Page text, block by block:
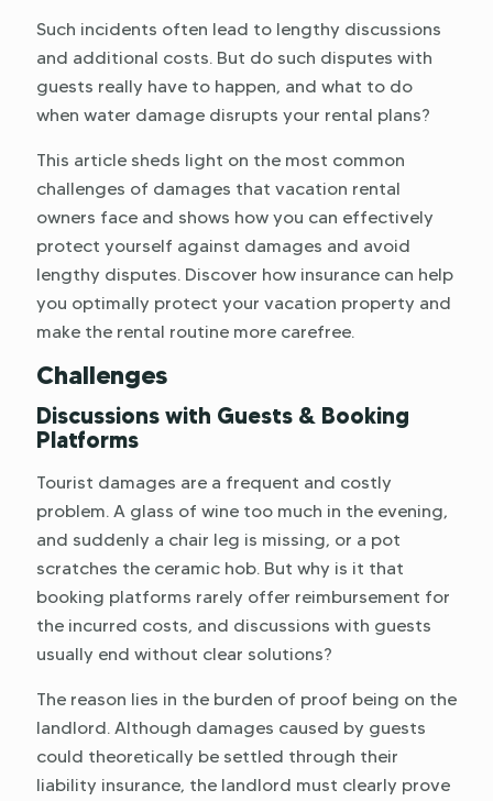
Such incidents often lead to lengthy discussions
and additional costs. But do such disputes with
guests really have to happen, and what to do
when water damage disrupts your rental plans?
This article sheds light on the most common
challenges of damages that vacation rental
owners face and shows how you can effectively
protect yourself against damages and avoid
lengthy disputes. Discover how insurance can help
you optimally protect your vacation property and
make the rental routine more carefree.
Challenges
Discussions with Guests & Booking
Platforms
Tourist damages are a frequent and costly
problem. A glass of wine too much in the evening,
and suddenly a chair leg is missing, or a pot
scratches the ceramic hob. But why is it that
booking platforms rarely offer reimbursement for
the incurred costs, and discussions with guests
usually end without clear solutions?
The reason lies in the burden of proof being on the
landlord. Although damages caused by guests
could theoretically be settled through their
liability insurance, the landlord must clearly prove